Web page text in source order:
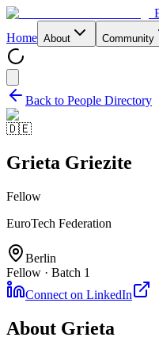
Home About Community
Back to People Directory
🇩🇪
Grieta Griezite
Fellow
EuroTech Federation
Berlin
Fellow · Batch 1
Connect on LinkedIn
About Grieta